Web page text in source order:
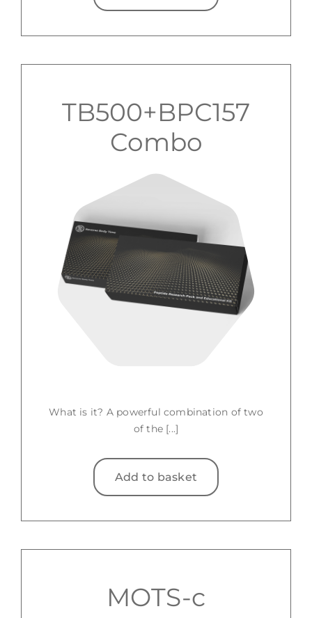
TB500+BPC157
Combo
What is it? A powerful combination of two
of the [...]
Add to basket
MOTS-c